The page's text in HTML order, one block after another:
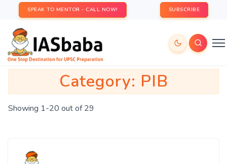
SPEAK TO MENTOR - CALL NOW! SUBSCRIBE
Category: PIB
Showing 1-20 out of 29